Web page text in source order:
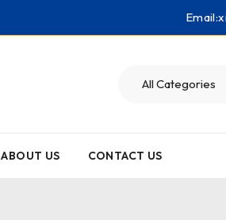
Email:
ABOUT US CONTACT US